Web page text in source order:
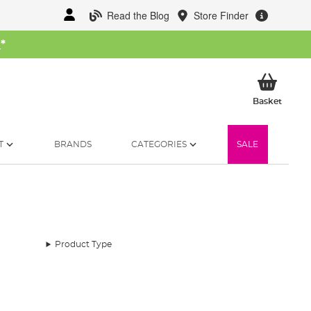
Read the Blog Store Finder
*
BasketMy
BRANDS CATEGORIES SALE
Product Type